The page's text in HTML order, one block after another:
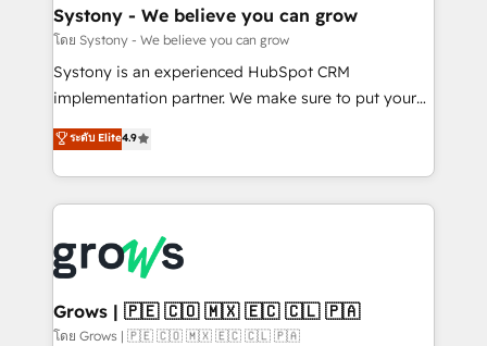
Agent Creation 🔄 Custom Integrations & Data
Migration Why 1406 We become part of your team.
Your team learns while we build. We fix what others
broke. Built for mid-market reality—practical
constraints. By the Numbers 🏆 Top 1% of all
HubSpot partners 🔄 Top 5% globally in client
and sales ops at mid-market companies ready to
move beyond spreadsheets into unified systems
that drive real business results.
Systony - We believe you can grow
โดย Systony - We believe you can grow
Systony is an experienced HubSpot CRM
implementation partner. We make sure to put your
organization's needs and goals first and think along
with your organization. We are only satisfied once
you are too. Why Systony? - 20+ years of
experience with CRM, Marketing, Sales & Service
Own back-end developers - Complex data
migrations (e.g. Salesforce, MS Dynamics, Perfect
View, SuperOffice) - Custom integrations (e.g. MS
Business Central, Navision, AX, SAP, Exact, AFAS) We
ระดับ Elite4.9
Grows | 🇵🇪 🇨🇴 🇲🇽 🇪🇨 🇨🇱 🇵🇦
โดย Grows | 🇵🇪 🇨🇴 🇲🇽 🇪🇨 🇨🇱 🇵🇦